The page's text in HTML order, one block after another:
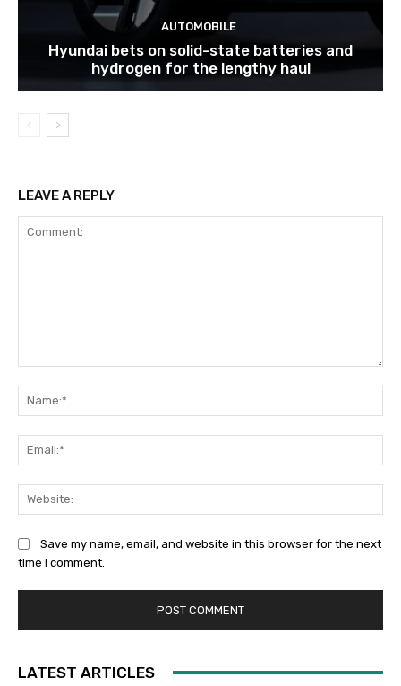
AUTOMOBILE
Hyundai bets on solid-state batteries and
hydrogen for the lengthy haul
LEAVE A REPLY
Save my name, email, and website in this browser for the next
time I comment.
LATEST ARTICLES